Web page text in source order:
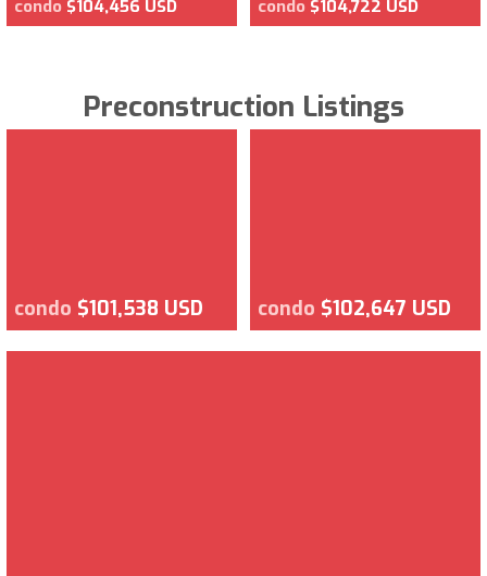
condo $104,456 USD condo $104,722 USD
Preconstruction Listings
condo $101,538 USD condo $102,647 USD